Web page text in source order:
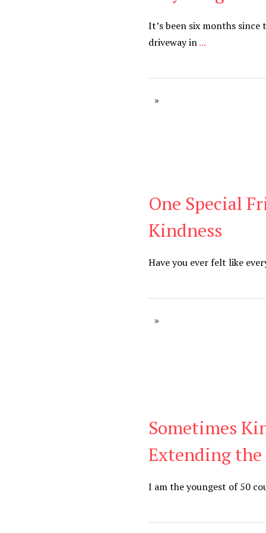
It’s been six months
driveway in...
One Special
Kindness
Have you ever felt like
Sometimes
Extending
I am the youngest of 50